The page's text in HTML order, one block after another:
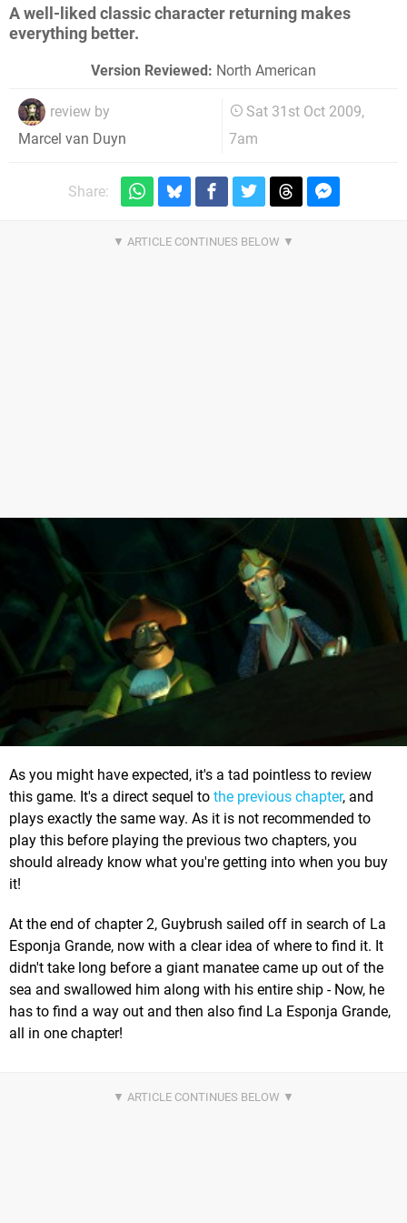
A well-liked classic character returning makes
everything better.
Version Reviewed: North American
review by
Marcel van Duyn
Sat 31st Oct 2009,
7am
Share:
As you might have expected, it's a tad pointless to review
this game. It's a direct sequel to the previous chapter, and
plays exactly the same way. As it is not recommended to
play this before playing the previous two chapters, you
should already know what you're getting into when you buy
it!
At the end of chapter 2, Guybrush sailed off in search of La
Esponja Grande, now with a clear idea of where to find it. It
didn't take long before a giant manatee came up out of the
sea and swallowed him along with his entire ship - Now, he
has to find a way out and then also find La Esponja Grande,
all in one chapter!